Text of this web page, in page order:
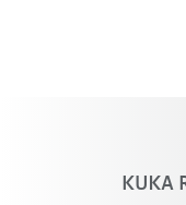
KUKA